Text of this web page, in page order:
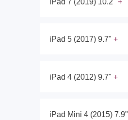
iPad 5 (2017) 9.7"
iPad 4 (2012) 9.7"
iPad Mini 4 (2015) 7.9"